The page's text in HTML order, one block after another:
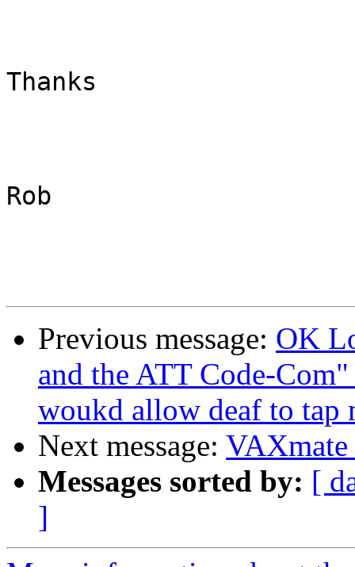
Thanks
Rob
Previous message: OK
and the ATT Code-
woukd allow deaf to tap
Next message:
Messages sorted by: [
]